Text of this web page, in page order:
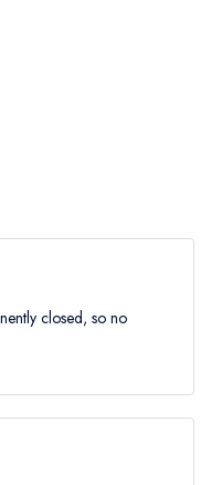
closed, so no